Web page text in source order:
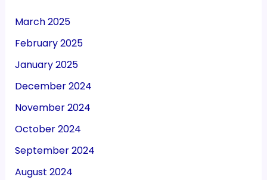
March 2025
February 2025
January 2025
December 2024
November 2024
October 2024
September 2024
August 2024